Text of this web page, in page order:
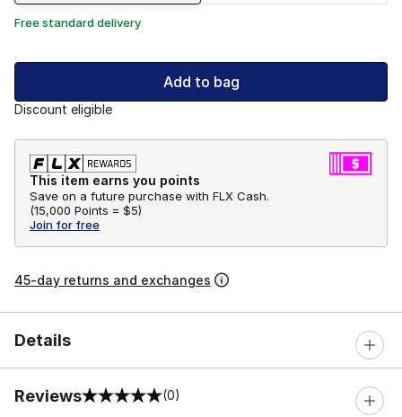
Free standard delivery
Add to bag
Discount eligible
This item earns you points
Save on a future purchase with FLX Cash.
(15,000 Points = $5)
Join for free
45-day returns and exchanges
Details
Reviews
0 out of 5 rating (0)